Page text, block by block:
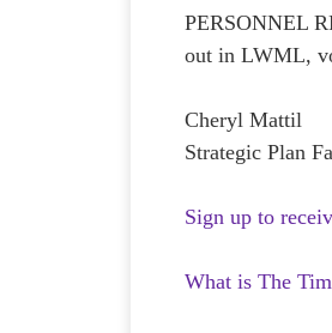
PERSONNEL
out in LWML,
Cheryl Mattil
Strategic Plan
Sign up to
What is The